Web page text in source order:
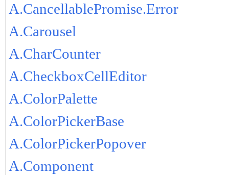
A.CancellablePromise.Error
A.Carousel
A.CharCounter
A.CheckboxCellEditor
A.ColorPalette
A.ColorPickerBase
A.ColorPickerPopover
A.Component